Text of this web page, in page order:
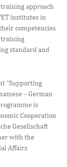
approach
institutes in
competencies
training
standard and
“Supporting
– German
is
Cooperation
Gesellschaft
with the
Affairs